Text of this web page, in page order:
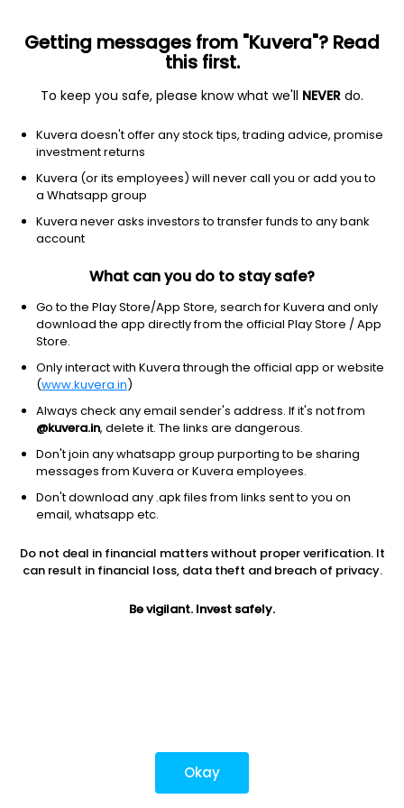
Coded with
from India
GET FINANCE INSIGHTS
Investing
Learn more
Download mobile apps
*Mutual fund investments are subject to market risks.
Investments in securities market are subject to market
Getting messages from "Kuvera"? Read
this first.
To keep you safe, please know what we'll NEVER do.
Kuvera doesn't offer any stock tips, trading advice, promise
investment returns
Kuvera (or its employees) will never call you or add you to
a Whatsapp group
Kuvera never asks investors to transfer funds to any bank
account
What can you do to stay safe?
Go to the Play Store/App Store, search for Kuvera and only
download the app directly from the official Play Store / App
Store.
Only interact with Kuvera through the official app or website
(www.kuvera.in)
Always check any email sender's address. If it's not from
@kuvera.in, delete it. The links are dangerous.
Don't join any whatsapp group purporting to be sharing
messages from Kuvera or Kuvera employees.
Don't download any .apk files from links sent to you on
email, whatsapp etc.
Do not deal in financial matters without proper verification. It
can result in financial loss, data theft and breach of privacy.
Be vigilant. Invest safely.
Okay